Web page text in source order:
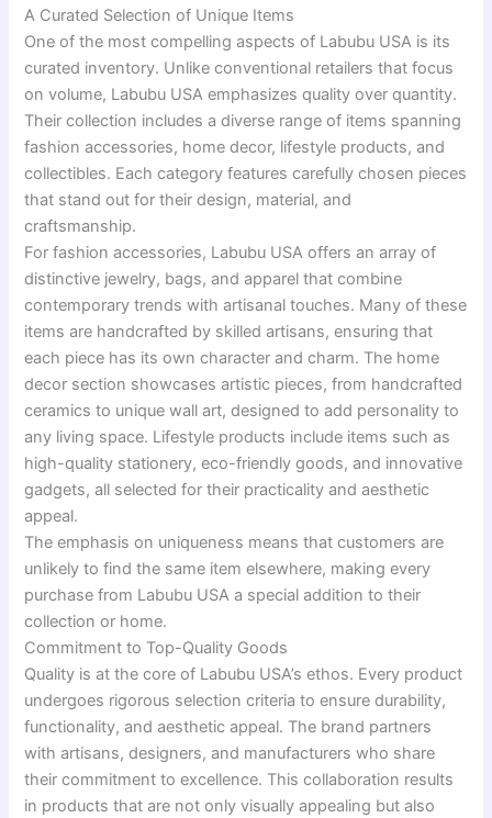
A Curated Selection of Unique Items
One of the most compelling aspects of Labubu USA is its
curated inventory. Unlike conventional retailers that focus
on volume, Labubu USA emphasizes quality over quantity.
Their collection includes a diverse range of items spanning
fashion accessories, home decor, lifestyle products, and
collectibles. Each category features carefully chosen pieces
that stand out for their design, material, and
craftsmanship.
For fashion accessories, Labubu USA offers an array of
distinctive jewelry, bags, and apparel that combine
contemporary trends with artisanal touches. Many of these
items are handcrafted by skilled artisans, ensuring that
each piece has its own character and charm. The home
decor section showcases artistic pieces, from handcrafted
ceramics to unique wall art, designed to add personality to
any living space. Lifestyle products include items such as
high-quality stationery, eco-friendly goods, and innovative
gadgets, all selected for their practicality and aesthetic
appeal.
The emphasis on uniqueness means that customers are
unlikely to find the same item elsewhere, making every
purchase from Labubu USA a special addition to their
collection or home.
Commitment to Top-Quality Goods
Quality is at the core of Labubu USA’s ethos. Every product
undergoes rigorous selection criteria to ensure durability,
functionality, and aesthetic appeal. The brand partners
with artisans, designers, and manufacturers who share
their commitment to excellence. This collaboration results
in products that are not only visually appealing but also